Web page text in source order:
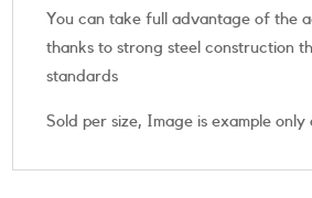
You can take full advantage of the
thanks to strong steel construction
standards
Sold per size, Image is example only